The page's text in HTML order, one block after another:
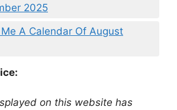
2025
A Calendar Of August
on this website has